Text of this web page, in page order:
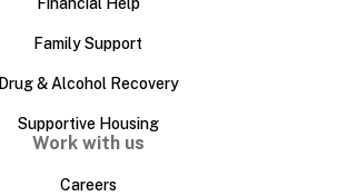
Family Support
Drug & Alcohol Recovery
Supportive Housing
Work with us
Careers